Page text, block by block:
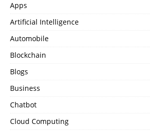
Apps
Artificial Intelligence
Automobile
Blockchain
Blogs
Business
Chatbot
Cloud Computing